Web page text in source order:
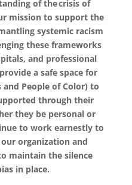
of the crisis of
mission to support the
systemic racism
these frameworks
and professional
a safe space for
and People of Color) to
through their
they be personal or
to work earnestly to
organization and
maintain the silence
in place.